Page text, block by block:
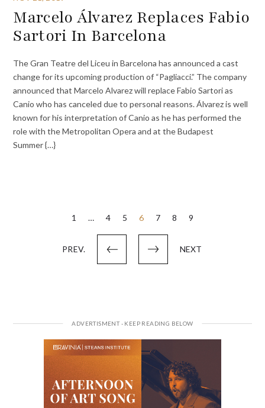
Marcelo Álvarez Replaces Fabio
Sartori In Barcelona
The Gran Teatre del Liceu in Barcelona has announced a cast
change for its upcoming production of “Pagliacci.” The company
announced that Marcelo Alvarez will replace Fabio Sartori as
Canio who has canceled due to personal reasons. Álvarez is well
known for his interpretation of Canio as he has performed the
role with the Metropolitan Opera and at the Budapest
Summer {…}
PREV.
1 … 4 5 6 7 8 9
NEXT